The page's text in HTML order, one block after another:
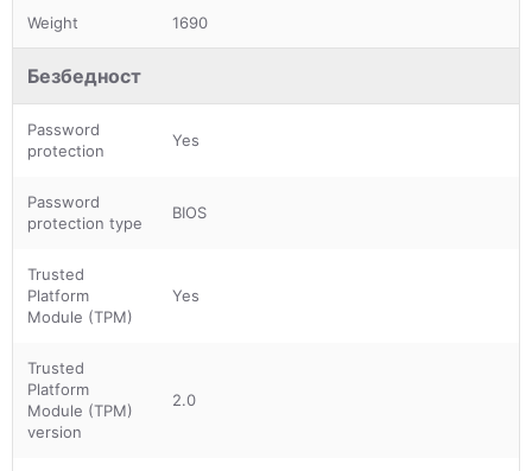
Weight 1690
Безбедност
Password
protection
Yes
Password
protection type
BIOS
Trusted
Platform
Module (TPM)
Yes
Trusted
Platform
Module (TPM)
version
2.0